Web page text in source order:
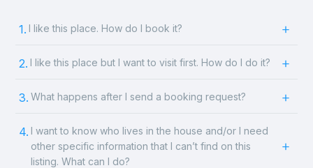
1. I like this place. How do I book it?
2. I like this place but I want to visit first. How do I do it?
3. What happens after I send a booking request?
4. I want to know who lives in the house and/or I need
other specific information that I can’t find on this
listing. What can I do?